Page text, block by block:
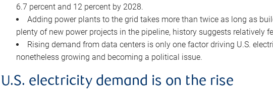
6.7 percent and 12 percent by 2028.
Adding power plants to the grid takes more than twice as long as
plenty of new power projects in the pipeline, history suggests relatively
Rising demand from data centers is only one factor driving U.S.
nonetheless growing and becoming a political issue.
U.S. electricity demand is on the rise